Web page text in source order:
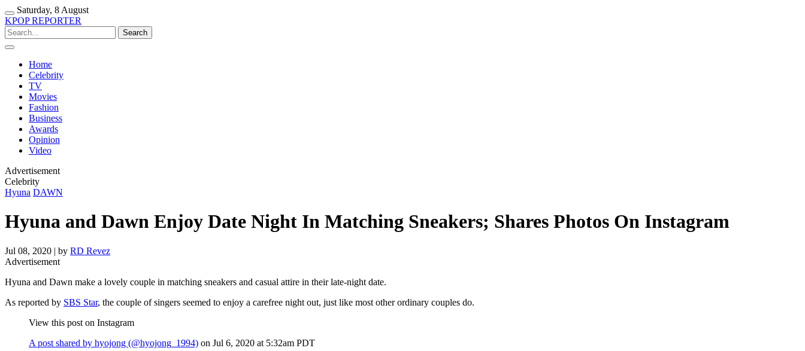
Saturday, 8 August
KPOP REPORTER
Home
Celebrity
TV
Movies
Fashion
Business
Awards
Opinion
Video
Advertisement
Celebrity
Hyuna DAWN
Hyuna and Dawn Enjoy Date Night In Matching Sneakers; Shares Photos On Instagram
Jul 08, 2020 | by RD Revez
Advertisement
Hyuna and Dawn make a lovely couple in matching sneakers and casual attire in their late-night date.
As reported by SBS Star, the couple of singers seemed to enjoy a carefree night out, just like most other ordinary couples do.
View this post on Instagram
A post shared by hyojong (@hyojong_1994) on Jul 6, 2020 at 5:32am PDT